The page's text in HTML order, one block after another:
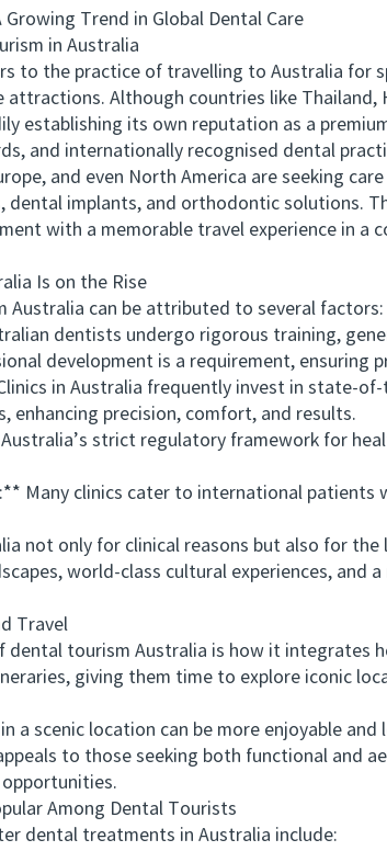
Trend in Global Dental Care
in Australia
the practice of travelling to Australia for
attractions. Although countries like
establishing its own reputation as a
and internationally recognised dental
and even North America are seeking
implants, and orthodontic solutions.
with a memorable travel experience in a
Is on the Rise
can be attributed to several factors:
dentists undergo rigorous training,
development is a requirement, ensuring
in Australia frequently invest in state-of-
enhancing precision, comfort, and results.
strict regulatory framework for
clinics cater to international patients
only for clinical reasons but also for the
world-class cultural experiences, and
Travel
tourism Australia is how it integrates
giving them time to explore iconic
scenic location can be more enjoyable and
to those seeking both functional and
Among Dental Tourists
treatments in Australia include: